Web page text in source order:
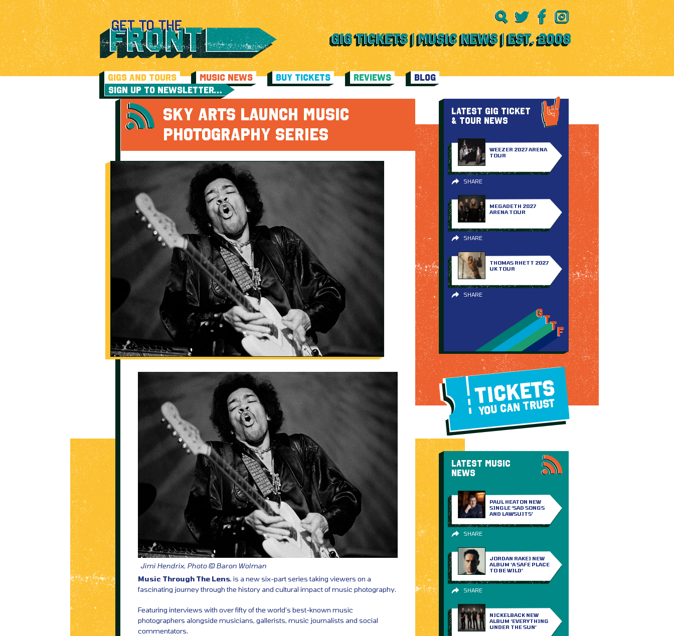
GIGS AND TOURS MUSIC NEWS BUY TICKETS REVIEWS
BLOG
SIGN UP TO NEWSLETTER…
SKY ARTS LAUNCH MUSIC
PHOTOGRAPHY SERIES
Jimi Hendrix, Photo © Baron Wolman
Music Through The Lens, is a new six-part series taking viewers on a
fascinating journey through the history and cultural impact of music photography.
Featuring interviews with over fifty of the world’s best-known music
photographers alongside musicians, gallerists, music journalists and social
commentators.
LATEST GIG TICKET
& TOUR NEWS
WEEZER 2027 ARENA
TOUR
SHARE
MEGADETH 2027
ARENA TOUR
SHARE
THOMAS RHETT 2027
UK TOUR
SHARE
TICKETS
YOU CAN TRUST
LATEST MUSIC
NEWS
PAUL HEATON NEW
SINGLE ‘SAD SONGS
AND LAWSUITS’
SHARE
JORDAN RAKEI NEW
ALBUM ‘A SAFE PLACE
TO BE WILD’
SHARE
NICKELBACK NEW
ALBUM ‘EVERYTHING
UNDER THE SUN’